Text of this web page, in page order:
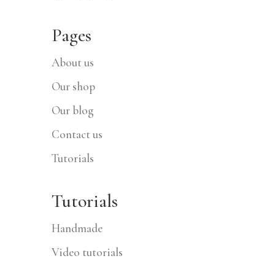
Pages
About us
Our shop
Our blog
Contact us
Tutorials
Tutorials
Handmade
Video tutorials